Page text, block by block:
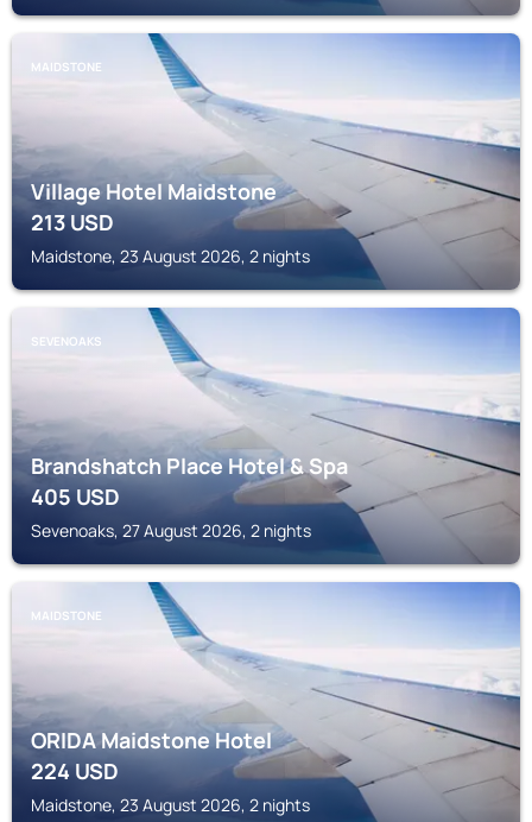
MAIDSTONE
Village Hotel Maidstone
213USD
Maidstone, 23 August 2026, 2 nights
SEVENOAKS
Brandshatch Place Hotel & Spa
405USD
Sevenoaks, 27 August 2026, 2 nights
MAIDSTONE
ORIDA Maidstone Hotel
224USD
Maidstone, 23 August 2026, 2 nights